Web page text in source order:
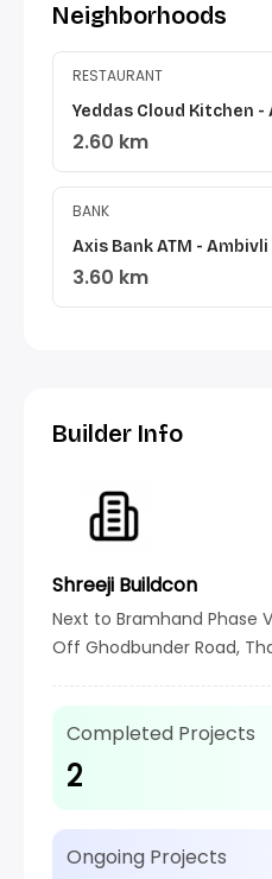
Neighborhoods
RESTAURANT
Yeddas Cloud Kitchen -
2.60 km
BANK
Axis Bank ATM - Ambivli
3.60 km
Builder Info
Shreeji Buildcon
Next to Bramhand Phase
Off Ghodbunder Road,
Completed Projects
2
Ongoing Projects